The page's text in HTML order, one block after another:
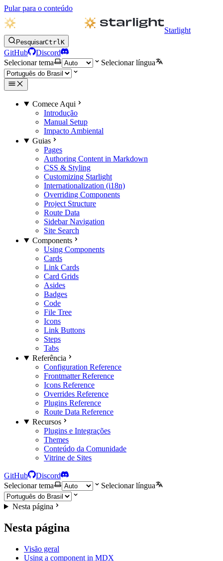
Pular para o conteúdo
Starlight
PesquisarCtrlK
GitHub
Discord
Selecionar tema
Selecionar língua
Comece Aqui
Introdução
Manual Setup
Impacto Ambiental
Guias
Pages
Authoring Content in Markdown
CSS & Styling
Customizing Starlight
Internationalization (i18n)
Overriding Components
Project Structure
Route Data
Sidebar Navigation
Site Search
Components
Using Components
Cards
Link Cards
Card Grids
Asides
Badges
Code
File Tree
Icons
Link Buttons
Steps
Tabs
Referência
Configuration Reference
Frontmatter Reference
Icons Reference
Overrides Reference
Plugins Reference
Route Data Reference
Recursos
Plugins e Integrações
Themes
Conteúdo da Comunidade
Vitrine de Sites
GitHub
Discord
Selecionar tema
Selecionar língua
Nesta página
Nesta página
Visão geral
Using a component in MDX